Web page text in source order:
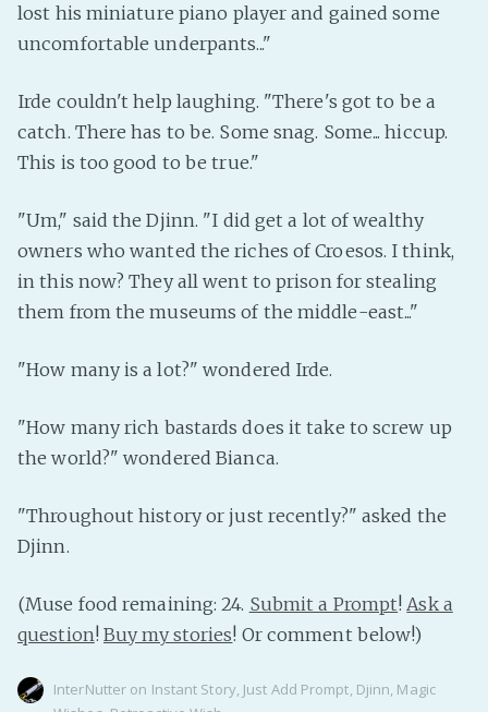
lost his miniature piano player and gained some
uncomfortable underpants..."
Irde couldn't help laughing. "There's got to be a
catch. There has to be. Some snag. Some... hiccup.
This is too good to be true."
"Um," said the Djinn. "I did get a lot of wealthy
owners who wanted the riches of Croesos. I think,
in this now? They all went to prison for stealing
them from the museums of the middle-east..."
"How many is a lot?" wondered Irde.
"How many rich bastards does it take to screw up
the world?" wondered Bianca.
"Throughout history or just recently?" asked the
Djinn.
(Muse food remaining: 24. Submit a Prompt! Ask a
question!Buy my stories! Or comment below!)
InterNutter on Instant Story, Just Add Prompt, Djinn, Magic